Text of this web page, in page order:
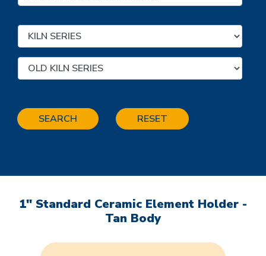
SEARCH RESET
1" Standard Ceramic Element Holder -
Tan Body